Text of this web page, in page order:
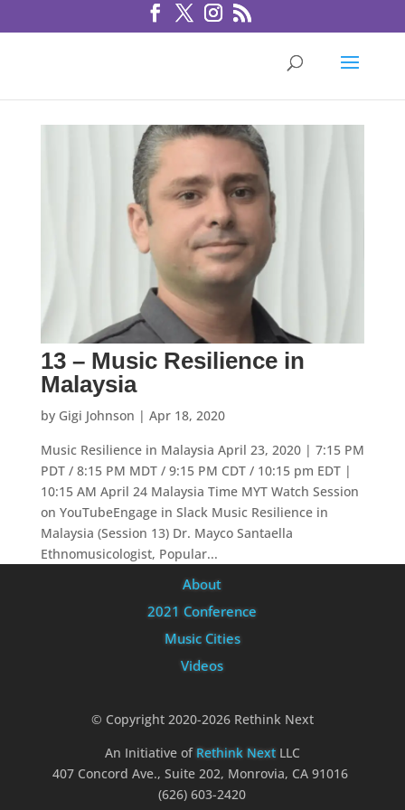
13 – Music Resilience in
Malaysia
by Gigi Johnson | Apr 18, 2020
Music Resilience in Malaysia April 23, 2020 | 7:15 PM
PDT / 8:15 PM MDT / 9:15 PM CDT / 10:15 pm EDT |
10:15 AM April 24 Malaysia Time MYT Watch Session
on YouTubeEngage in Slack Music Resilience in
Malaysia (Session 13) Dr. Mayco Santaella
Ethnomusicologist, Popular...
About
2021 Conference
Music Cities
Videos
© Copyright 2020-2026 Rethink Next
An Initiative of Rethink NextLLC
407 Concord Ave., Suite 202, Monrovia, CA 91016
(626) 603-2420